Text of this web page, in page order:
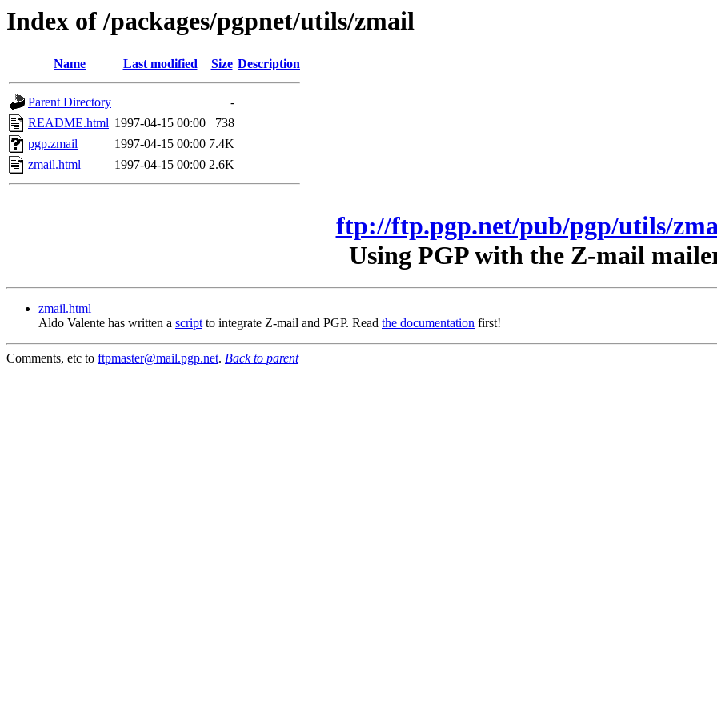
Index of /packages/pgpnet/utils/zmail
Name Last modified Size Description
Parent Directory
-
README.html 1997-04-15 00:00
738
pgp.zmail
1997-04-15 00:00 7.4K
zmail.html
1997-04-15 00:00 2.6K
ftp://ftp.pgp.net/pub/pgp/utils/
Using PGP with the Z-mail
zmail.html
Aldo Valente has written a script to integrate Z-mail and PGP. Read the documentation first!
Comments, etc to ftpmaster@mail.pgp.net. Back to parent